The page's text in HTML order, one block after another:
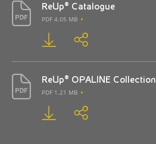
ReUp® Catalogue
PDF 4.05 MB
ReUp® OPALINE Collection
PDF 1.21 MB